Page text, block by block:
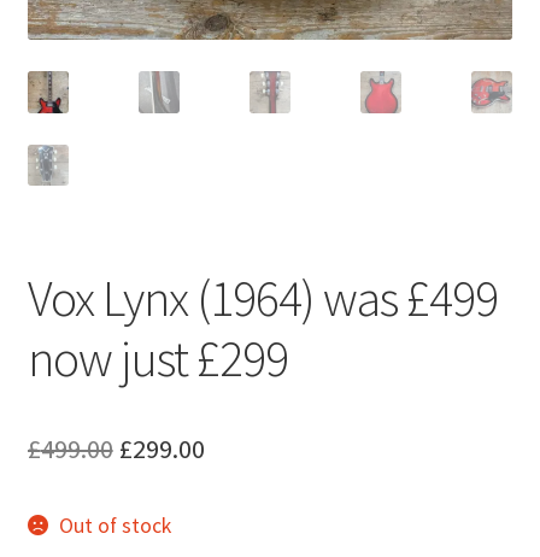
Vox Lynx (1964) was £499
now just £299
£499.00 Original
was:
£299.00Current
Out of stock